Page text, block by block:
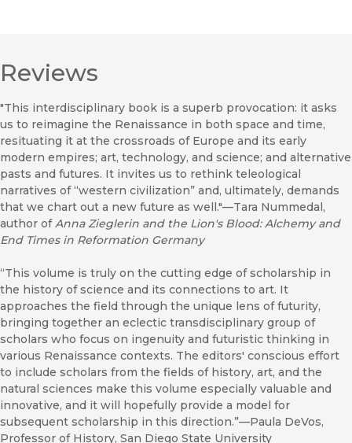
Reviews
"This interdisciplinary book is a superb provocation: it asks
us to reimagine the Renaissance in both space and time,
resituating it at the crossroads of Europe and its early
modern empires; art, technology, and science; and alternative
pasts and futures. It invites us to rethink teleological
narratives of “western civilization” and, ultimately, demands
that we chart out a new future as well."—Tara Nummedal,
author ofAnna Zieglerin and the Lion's Blood: Alchemy and
End Times in Reformation Germany
“This volume is truly on the cutting edge of scholarship in
the history of science and its connections to art. It
approaches the field through the unique lens of futurity,
bringing together an eclectic transdisciplinary group of
scholars who focus on ingenuity and futuristic thinking in
various Renaissance contexts. The editors' conscious effort
to include scholars from the fields of history, art, and the
natural sciences make this volume especially valuable and
innovative, and it will hopefully provide a model for
subsequent scholarship in this direction.”—Paula DeVos,
Professor of History, San Diego State University